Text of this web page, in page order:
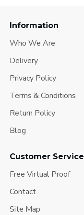
Information
Who We Are
Delivery
Privacy Policy
Terms & Conditions
Return Policy
Blog
Customer Service
Free Virtual Proof
Contact
Site Map